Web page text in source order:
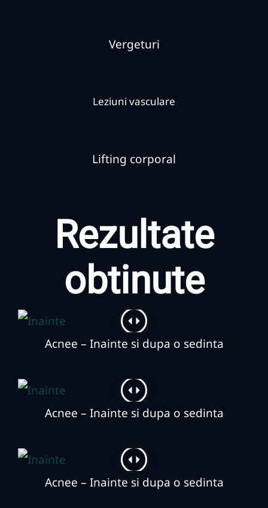
Vergeturi
Leziuni vasculare
Lifting corporal
Rezultate
obtinute
Acnee – Inainte si dupa o sedinta
Acnee – Inainte si dupa o sedinta
Acnee – Inainte si dupa o sedinta